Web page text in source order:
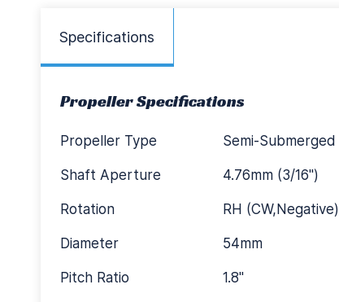
Specifications
Propeller Specifications
Propeller Type Semi-Submerged
Shaft Aperture 4.76mm (3/16")
Rotation RH (CW,Negative)
Diameter 54mm
Pitch Ratio 1.8"